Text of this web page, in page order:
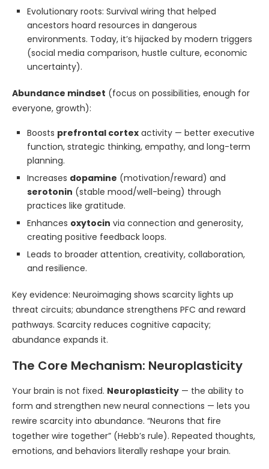
Evolutionary roots: Survival wiring that helped
ancestors hoard resources in dangerous
environments. Today, it’s hijacked by modern triggers
(social media comparison, hustle culture, economic
uncertainty).
Abundance mindset (focus on possibilities, enough for
everyone, growth):
Boosts prefrontal cortex activity — better executive
function, strategic thinking, empathy, and long-term
planning.
Increases dopamine (motivation/reward) and
serotonin (stable mood/well-being) through
practices like gratitude.
Enhances oxytocin via connection and generosity,
creating positive feedback loops.
Leads to broader attention, creativity, collaboration,
and resilience.
Key evidence: Neuroimaging shows scarcity lights up
threat circuits; abundance strengthens PFC and reward
pathways. Scarcity reduces cognitive capacity;
abundance expands it.
The Core Mechanism: Neuroplasticity
Your brain is not fixed. Neuroplasticity — the ability to
form and strengthen new neural connections — lets you
rewire scarcity into abundance. “Neurons that fire
together wire together” (Hebb’s rule). Repeated thoughts,
emotions, and behaviors literally reshape your brain.